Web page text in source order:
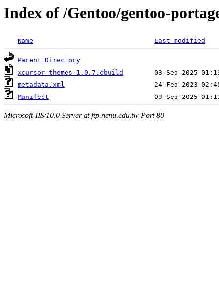
Index of /Gentoo/gentoo-
Name Last modified
Parent Directory
xcursor-themes-1.0.7.ebuild
metadata.xml
Manifest
Microsoft-IIS/10.0 Server at ftp.ncnu.edu.tw Port 80